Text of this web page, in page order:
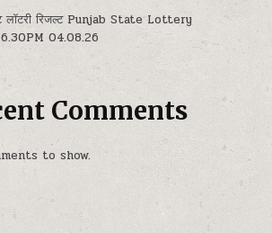
लॉटरी रिजल्ट Punjab State Lottery
04.08.26
Comments
to show.